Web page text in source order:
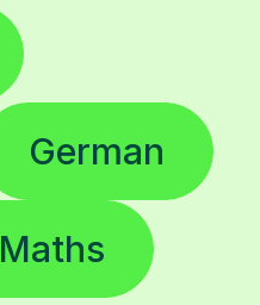
German
Maths